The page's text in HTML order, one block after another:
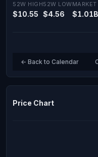
52W HIGH
$10.55
52W LOW
$4.56
MARKET
$1.01B
← Back to Calendar
Price Chart